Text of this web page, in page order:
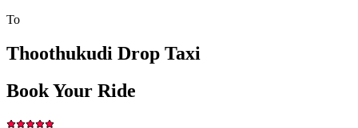
To
Thoothukudi Drop Taxi
Book Your Ride